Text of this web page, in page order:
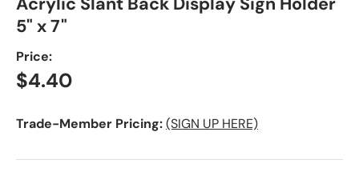
5" x 7"
Price:
Regular price
$4.40
Trade-Member Pricing:(SIGN UP HERE)